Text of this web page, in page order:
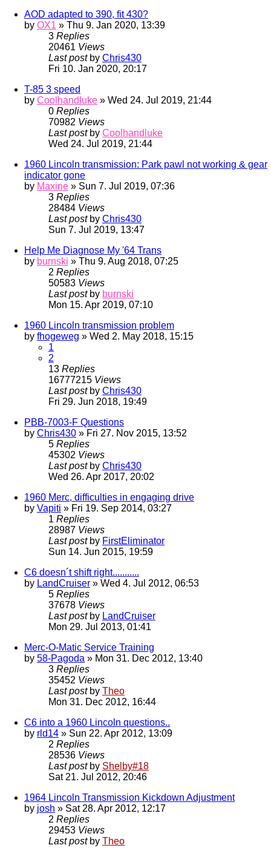
AOD adapted to 390, fit 430?
by OX1 » Thu 9. Jan 2020, 13:39
3 Replies
20461 Views
Last post by Chris430
Fri 10. Jan 2020, 20:17
T-85 3 speed
by Coolhandluke » Wed 24. Jul 2019, 21:44
0 Replies
70982 Views
Last post by Coolhandluke
Wed 24. Jul 2019, 21:44
1960 Lincoln transmission: Park pawl not working & gear
indicator gone
by Maxine » Sun 7. Jul 2019, 07:36
3 Replies
28484 Views
Last post by Chris430
Sun 7. Jul 2019, 13:47
Help Me Diagnose My '64 Trans
by burnski » Thu 9. Aug 2018, 07:25
2 Replies
50583 Views
Last post by burnski
Mon 15. Apr 2019, 07:10
1960 Lincoln transmission problem
by fhogeweg » Wed 2. May 2018, 15:15
1
2
13 Replies
16777215 Views
Last post by Chris430
Fri 29. Jun 2018, 19:49
PBB-7003-F Questions
by Chris430 » Fri 27. Nov 2015, 13:52
5 Replies
45302 Views
Last post by Chris430
Wed 26. Apr 2017, 20:02
1960 Merc, difficulties in engaging drive
by Vapiti » Fri 19. Sep 2014, 03:27
1 Replies
28987 Views
Last post by FirstEliminator
Sun 14. Jun 2015, 19:59
C6 doesn´t shift right...........
by LandCruiser » Wed 4. Jul 2012, 06:53
5 Replies
37678 Views
Last post by LandCruiser
Mon 29. Jul 2013, 01:41
Merc-O-Matic Service Training
by 58-Pagoda » Mon 31. Dec 2012, 13:40
3 Replies
35452 Views
Last post by Theo
Mon 31. Dec 2012, 16:44
C6 into a 1960 Lincoln questions..
by rld14 » Sun 22. Apr 2012, 13:09
2 Replies
28536 Views
Last post by Shelby#18
Sat 21. Jul 2012, 20:46
1964 Lincoln Transmission Kickdown Adjustment
by josh » Sat 28. Apr 2012, 12:17
2 Replies
29453 Views
Last post by Theo